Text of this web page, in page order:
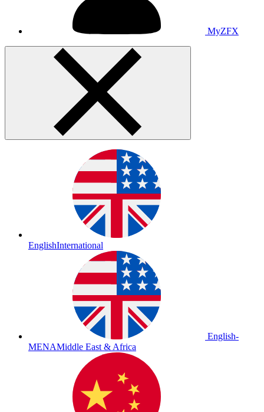
MyZFX
EnglishInternational
English-
MENAMiddle East & Africa